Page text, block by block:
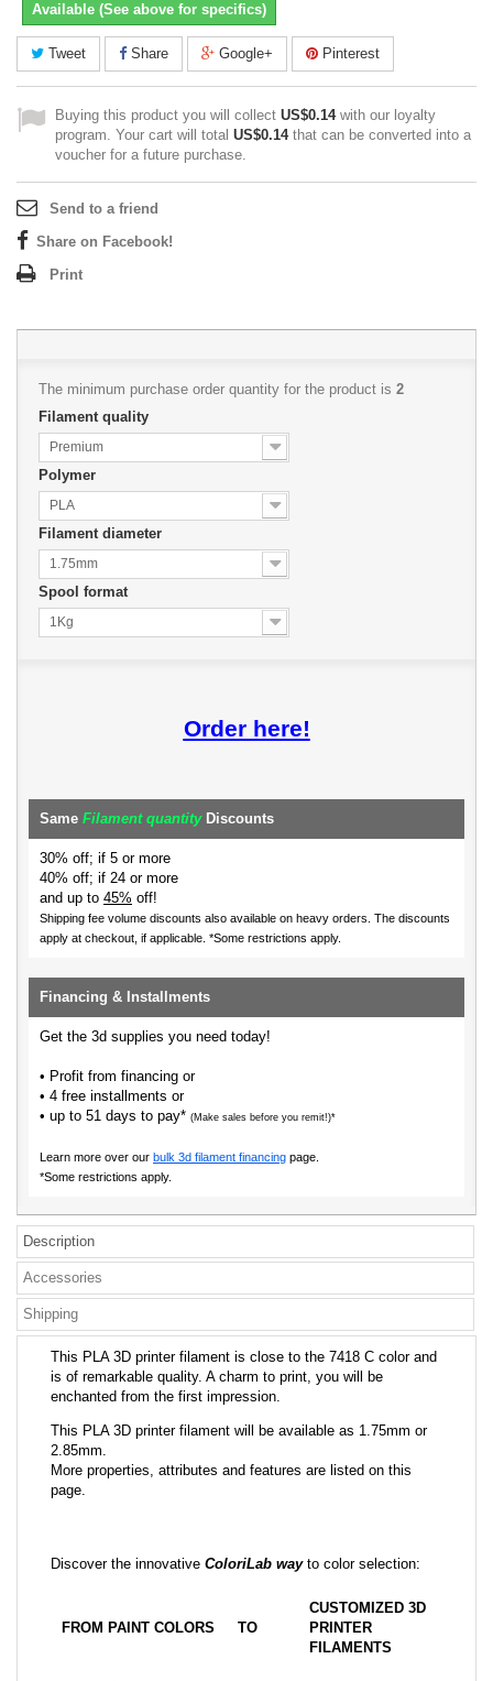
Available (See above for specifics)
Tweet Share Google+ Pinterest
Buying this product you will collect US$0.14with our loyalty
program. Your cart will total US$0.14that can be converted into a
voucher for a future purchase.
Send to a friend
Share on Facebook!
Print
The minimum purchase order quantity for the product is 2
Filament quality
Premium
Polymer
PLA
Filament diameter
1.75mm
Spool format
1Kg
Order here!
Same Filament quantityDiscounts
30% off; if 5 or more
40% off; if 24 or more
and up to 45% off!
Shipping fee volume discounts also available on heavy orders. The discounts
apply at checkout, if applicable. *Some restrictions apply.
Financing & Installments
Get the 3d supplies you need today!
• Profit from financing or
• 4 free installments or
• up to 51 days to pay* (Make sales before you remit!)*
Learn more over our bulk 3d filament financing page.
*Some restrictions apply.
Description
Accessories
Shipping
This PLA 3D printer filament is close to the 7418 C color and
is of remarkable quality. A charm to print, you will be
enchanted from the first impression.
This PLA 3D printer filament will be available as 1.75mm or
2.85mm.
More properties, attributes and features are listed on this
page.
Discover the innovative ColoriLab wayto color selection:
FROM PAINT COLORS TO
CUSTOMIZED 3D
PRINTER
FILAMENTS